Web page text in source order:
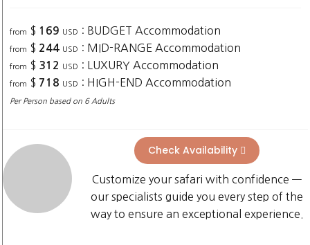
from $ 169 USD : BUDGET Accommodation
from $ 244 USD : MID-RANGE Accommodation
from $ 312 USD : LUXURY Accommodation
from $ 718 USD : HIGH-END Accommodation
Per Person based on 6 Adults
Check Availability
Customize your safari with confidence —
our specialists guide you every step of the
way to ensure an exceptional experience.